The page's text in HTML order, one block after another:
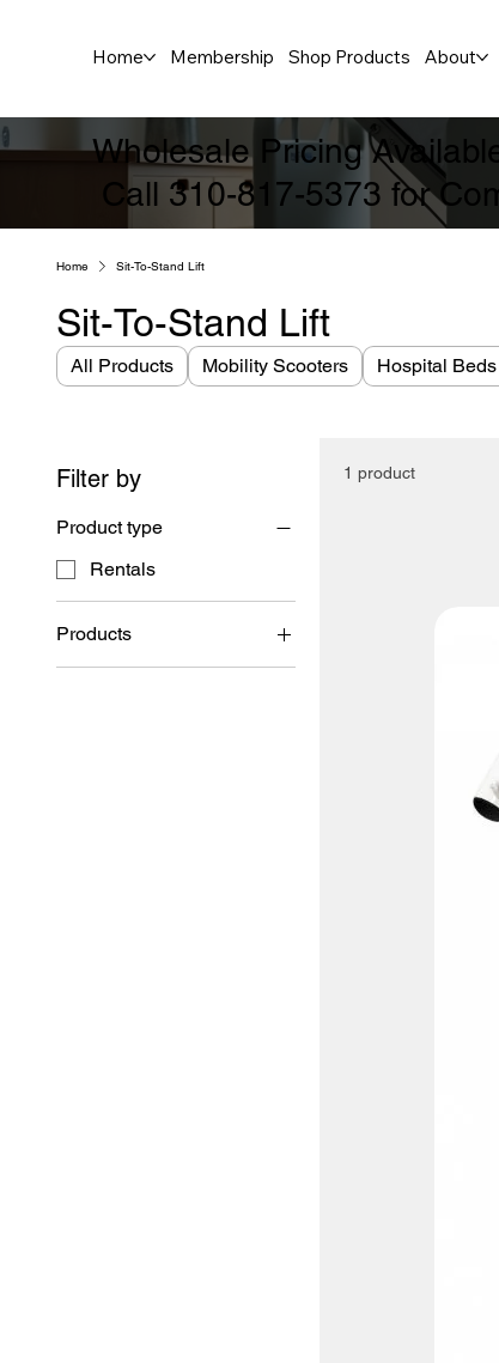
Home Membership Shop Products About
Wholesale Pricing
Call 310-817-5373 for
Home Sit-To-Stand Lift
Sit-To-Stand Lift
All Products Mobility Scooters Hospital Beds
Filter by
Product type
Rentals
Products
Rentals
1 product